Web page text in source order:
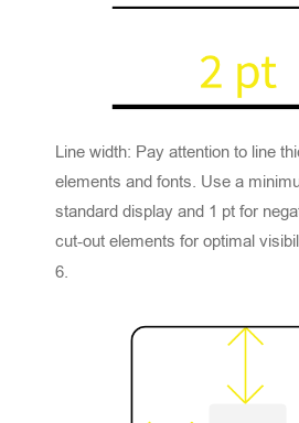
Line width: Pay attention to line
elements and fonts. Use a
standard display and 1 pt for
cut-out elements for optimal